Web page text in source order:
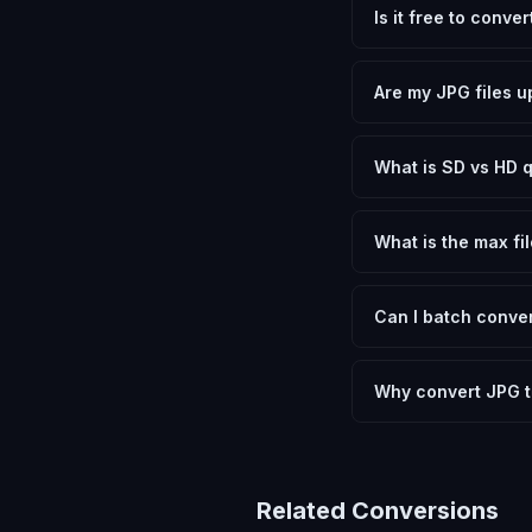
Is it free to
need.
Are my JPG files
device.
What is SD vs HD
social media. HD
What is the max
device.
Can I batch
Another" for the
Why convert JPG
Related Conversions